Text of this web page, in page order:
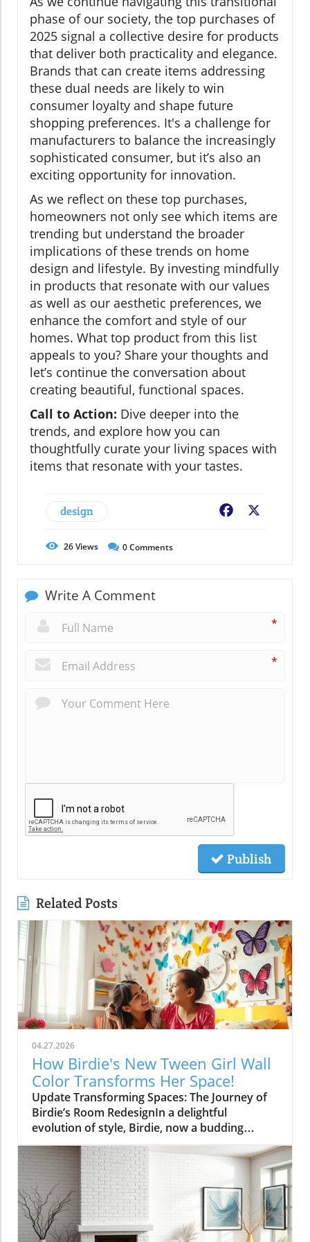
phase of our society, the top purchases of
2025 signal a collective desire for products
that deliver both practicality and elegance.
Brands that can create items addressing
these dual needs are likely to win
consumer loyalty and shape future
shopping preferences. It's a challenge for
manufacturers to balance the increasingly
sophisticated consumer, but it’s also an
exciting opportunity for innovation.
As we reflect on these top purchases,
homeowners not only see which items are
trending but understand the broader
implications of these trends on home
design and lifestyle. By investing mindfully
in products that resonate with our values
as well as our aesthetic preferences, we
enhance the comfort and style of our
homes. What top product from this list
appeals to you? Share your thoughts and
let’s continue the conversation about
creating beautiful, functional spaces.
Call to Action: Dive deeper into the
trends, and explore how you can
thoughtfully curate your living spaces with
items that resonate with your tastes.
design Facebook
26Views 0Comments
Write A Comment
*
*
Publish
Related Posts
04.27.2026
How Birdie's New Tween Girl Wall
Color Transforms Her Space!
Update Transforming Spaces: The Journey of
Birdie’s Room RedesignIn a delightful
evolution of style, Birdie, now a budding
tween, is ready to shed her whimsical butterfly
wallpaper in favor of a new color that reflects
who she is today. Inspired by a heartfelt
narrative from designer Emily Henderson, this
transformation parallels many families’
journeys in embracing change during the
transition from childhood to adolescence.The